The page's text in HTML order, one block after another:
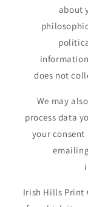
about
does not
We may
process data
your
Irish Hills Print